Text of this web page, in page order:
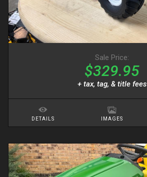
Sale Price:
$329.95
+ tax, tag, & title fees
DETAILS IMAGES